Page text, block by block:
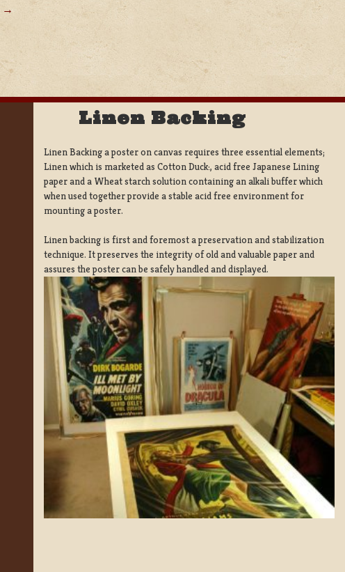
Linen Backing
Linen Backing a poster on canvas requires three essential elements;
Linen which is marketed as Cotton Duck:, acid free Japanese Lining
paper and a Wheat starch solution containing an alkali buffer which
when used together provide a stable acid free environment for
mounting a poster.
Linen backing is first and foremost a preservation and stabilization
technique. It preserves the integrity of old and valuable paper and
assures the poster can be safely handled and displayed.